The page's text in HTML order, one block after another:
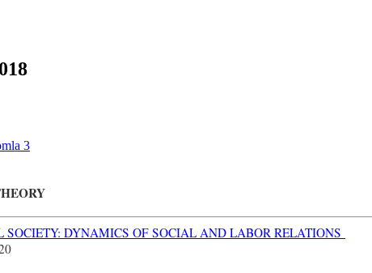
3
SOCIETY: DYNAMICS OF SOCIAL AND LABOR RELATIONS